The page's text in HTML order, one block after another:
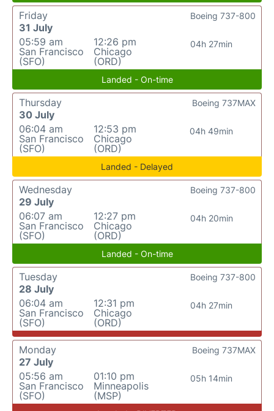
Friday
31 July
05:59 am
San Francisco
(SFO)
12:26 pm
Chicago
(ORD)
04h 27min
Boeing 737-800
Landed - On-time
Thursday
30 July
06:04 am
San Francisco
(SFO)
12:53 pm
Chicago
(ORD)
04h 49min
Boeing 737MAX
Landed - Delayed
Wednesday
29 July
06:07 am
San Francisco
(SFO)
12:27 pm
Chicago
(ORD)
04h 20min
Boeing 737-800
Landed - On-time
Tuesday
28 July
06:04 am
San Francisco
(SFO)
12:31 pm
Chicago
(ORD)
04h 27min
Boeing 737-800
Monday
27 July
05:56 am
San Francisco
(SFO)
01:10 pm
Minneapolis
(MSP)
05h 14min
Boeing 737MAX